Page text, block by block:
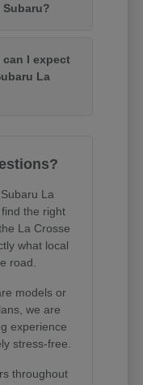
Subaru?
I expect
La
La
the right
La Crosse
what local
road.
models or
we are
experience
stress-free.
throughout